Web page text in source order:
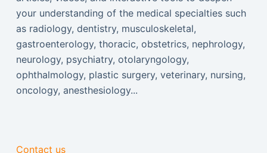
your understanding of the medical specialties such
as radiology, dentistry, musculoskeletal,
gastroenterology, thoracic, obstetrics, nephrology,
neurology, psychiatry, otolaryngology,
ophthalmology, plastic surgery, veterinary, nursing,
oncology, anesthesiology...
Contact us